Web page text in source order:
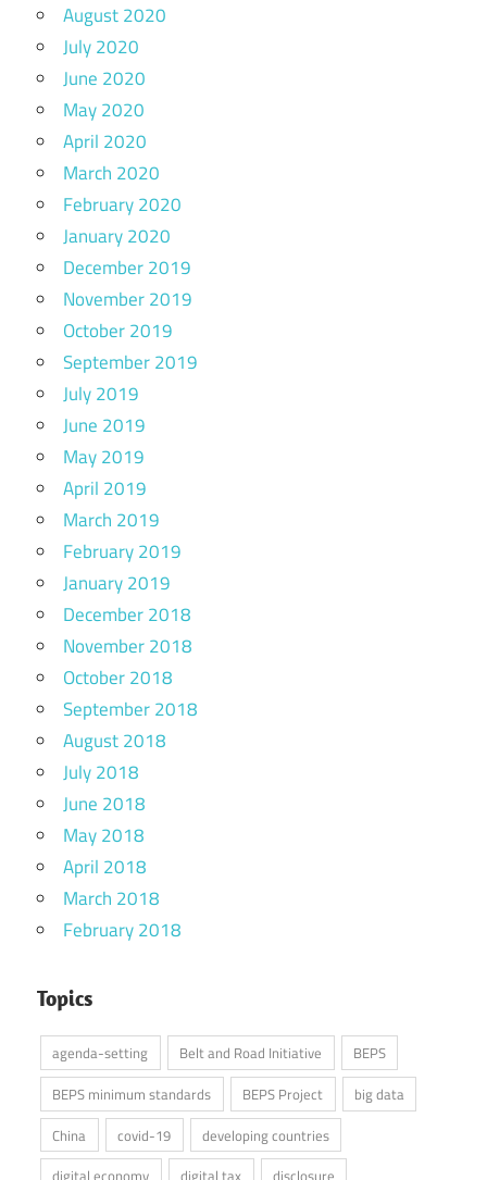
August 2020
July 2020
June 2020
May 2020
April 2020
March 2020
February 2020
January 2020
December 2019
November 2019
October 2019
September 2019
July 2019
June 2019
May 2019
April 2019
March 2019
February 2019
January 2019
December 2018
November 2018
October 2018
September 2018
August 2018
July 2018
June 2018
May 2018
April 2018
March 2018
February 2018
Topics
agenda-setting Belt and Road Initiative
BEPS
BEPS minimum standards
BEPS Project
big data
China
covid-19
developing countries